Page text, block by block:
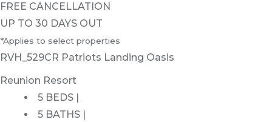
FREE CANCELLATION
UP TO 30 DAYS OUT
*Applies to select properties
RVH_529CR Patriots Landing Oasis
Reunion Resort
5 BEDS |
5 BATHS |